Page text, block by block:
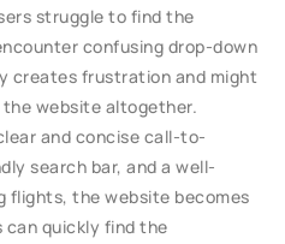
struggle to find the
confusing drop-down
creates frustration and might
the website altogether.
and concise call-to-
search bar, and a well-
flights, the website becomes
can quickly find the